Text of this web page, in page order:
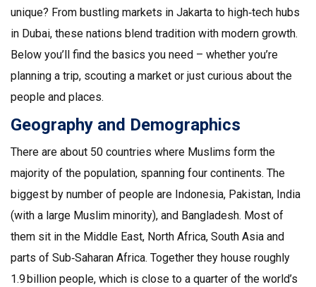
unique? From bustling markets in Jakarta to high‑tech hubs
in Dubai, these nations blend tradition with modern growth.
Below you’ll find the basics you need – whether you’re
planning a trip, scouting a market or just curious about the
people and places.
Geography and Demographics
There are about 50 countries where Muslims form the
majority of the population, spanning four continents. The
biggest by number of people are Indonesia, Pakistan, India
(with a large Muslim minority), and Bangladesh. Most of
them sit in the Middle East, North Africa, South Asia and
parts of Sub‑Saharan Africa. Together they house roughly
1.9 billion people, which is close to a quarter of the world’s